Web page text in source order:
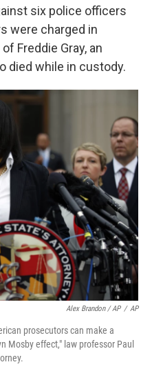
six police officers
were charged in
Freddie Gray, an
died while in custody.
Alex Brandon / AP / AP
prosecutors can make a
Mosby effect," law professor Paul